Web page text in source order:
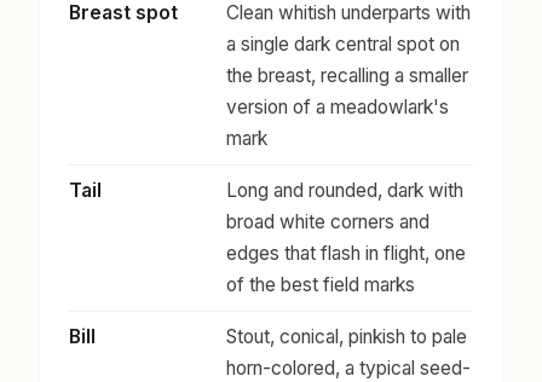
Breast spot
Clean whitish underparts with
a single dark central spot on
the breast, recalling a smaller
version of a meadowlark's
mark
Tail
Long and rounded, dark with
broad white corners and
edges that flash in flight, one
of the best field marks
Bill
Stout, conical, pinkish to pale
horn-colored, a typical seed-